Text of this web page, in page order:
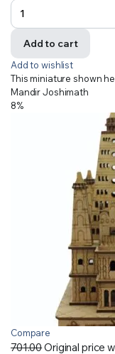
Add to cart
Add to wishlist
This miniature shown
Mandir Joshimath
8%
Compare
701.00Original price